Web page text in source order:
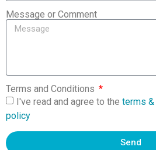
Message or Comment
Terms and Conditions
I've read and agree to the terms
policy
Send